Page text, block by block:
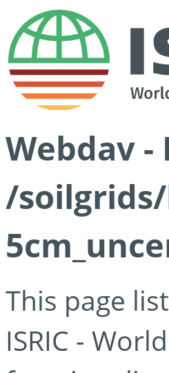
Webdav
/
This page
ISRIC -